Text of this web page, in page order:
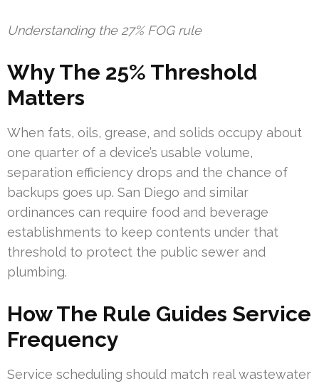
Understanding the 27% FOG rule
Why The 25% Threshold
Matters
When fats, oils, grease, and solids occupy about
one quarter of a device’s usable volume,
separation efficiency drops and the chance of
backups goes up. San Diego and similar
ordinances can require food and beverage
establishments to keep contents under that
threshold to protect the public sewer and
plumbing.
How The Rule Guides Service
Frequency
Service scheduling should match real wastewater